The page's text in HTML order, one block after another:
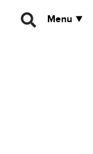
Menu